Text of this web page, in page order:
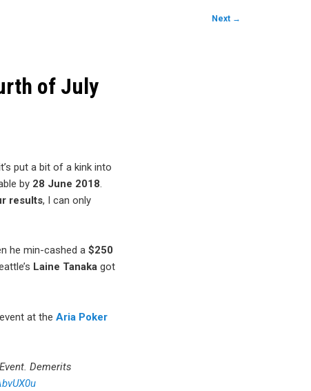
Next →
of July
put a bit of a kink into
by 28 June 2018.
results, I can only
he min-cashed a$250
Laine Tanaka got
at theAria Poker
Demerits